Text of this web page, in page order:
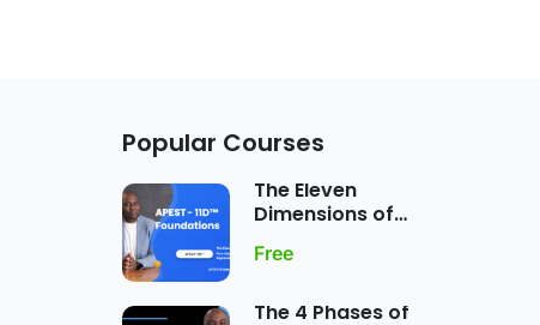
Popular Courses
The Eleven
Dimensions of
Expression
Free
The 4 Phases of